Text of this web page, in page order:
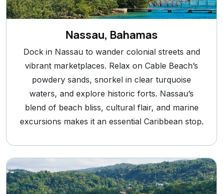
Nassau, Bahamas
Dock in Nassau to wander colonial streets and
vibrant marketplaces. Relax on Cable Beach’s
powdery sands, snorkel in clear turquoise
waters, and explore historic forts. Nassau’s
blend of beach bliss, cultural flair, and marine
excursions makes it an essential Caribbean stop.